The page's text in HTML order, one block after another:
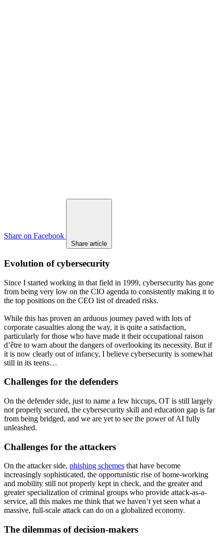
Share on Facebook
Share article
Evolution of cybersecurity
Since I started working in that field in 1999, cybersecurity has gone
from being very low on the CIO agenda to consistently making it to
the top positions on the CEO list of dreaded risks.
While this has proven an arduous journey paved with lots of
corporate casualties along the way, it is quite a satisfaction,
particularly for those who have made it their occupational raison
d’être to warn about the dangers of overlooking its necessity. But if
it is now clearly out of infancy, I believe cybersecurity is somewhat
still in its teens…
Challenges for the defenders
On the defender side, just to name a few hiccups, OT is still largely
not properly secured, the cybersecurity skill and education gap is far
from being bridged, and we are yet to see the power of AI fully
unleashed.
Challenges for the attackers
On the attacker side, phishing schemes that have become
increasingly sophisticated, the opportunistic rise of home-working
and mobility still not properly kept in check, and the greater and
greater specialization of criminal groups who provide attack-as-a-
service, all this makes me think that we haven’t yet seen what a
massive, full-scale attack can do on a globalized economy.
The dilemmas of decision-makers